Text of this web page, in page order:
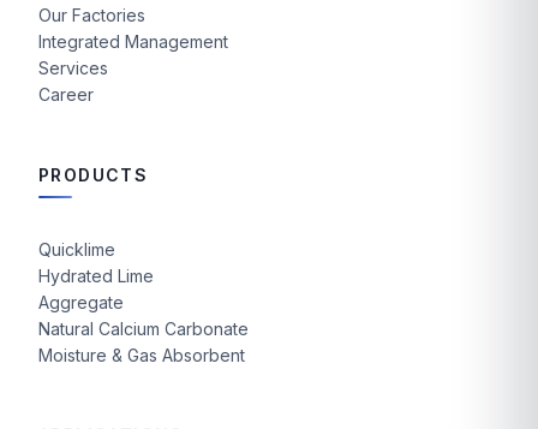
Our Factories
Integrated Management
Services
Career
PRODUCTS
Quicklime
Hydrated Lime
Aggregate
Natural Calcium Carbonate
Moisture & Gas Absorbent